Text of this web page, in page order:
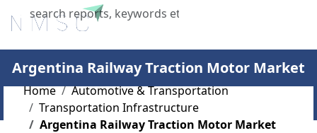
X
Argentina Railway Traction Motor Market
Home
Automotive & Transportation
Transportation Infrastructure
Argentina Railway Traction Motor Market